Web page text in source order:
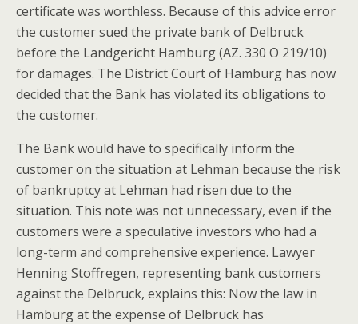
certificate was worthless. Because of this advice error
the customer sued the private bank of Delbruck
before the Landgericht Hamburg (AZ. 330 O 219/10)
for damages. The District Court of Hamburg has now
decided that the Bank has violated its obligations to
the customer.
The Bank would have to specifically inform the
customer on the situation at Lehman because the risk
of bankruptcy at Lehman had risen due to the
situation. This note was not unnecessary, even if the
customers were a speculative investors who had a
long-term and comprehensive experience. Lawyer
Henning Stoffregen, representing bank customers
against the Delbruck, explains this: Now the law in
Hamburg at the expense of Delbruck has